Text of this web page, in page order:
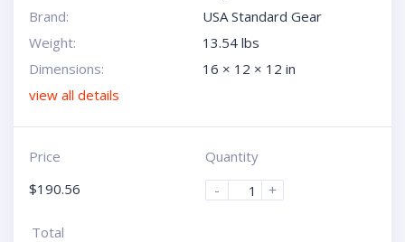
Brand:
USA Standard Gear
Weight:
13.54 lbs
Dimensions:
16 × 12 × 12 in
view all details
Price
$190.56
Quantity
-
+
Total